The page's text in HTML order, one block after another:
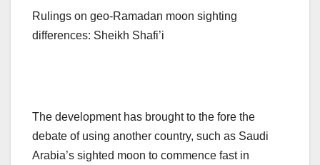
Rulings on geo-Ramadan moon sighting
differences: Sheikh Shafi’i
The development has brought to the fore the
debate of using another country, such as Saudi
Arabia’s sighted moon to commence fast in